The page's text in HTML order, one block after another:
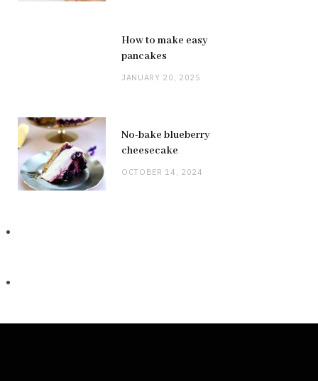
How to make easy
pancakes
JANUARY 20, 2025
No-bake blueberry
cheesecake
OCTOBER 14, 2024